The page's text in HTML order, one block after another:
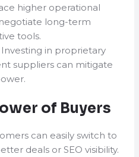
higher operational
long-term
tools.
Investing in proprietary
suppliers can mitigate
of Buyers
can easily switch to
deals or SEO visibility.